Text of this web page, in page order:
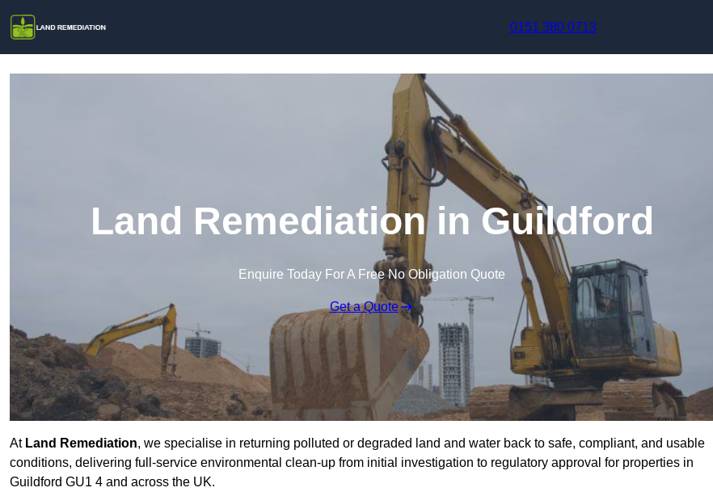
0151 380 0713
Land Remediation in Guildford
Enquire Today For A Free No Obligation Quote
Get a Quote
AtLand Remediation, we specialise in returning polluted or degraded land and water back to safe, compliant, and usable
conditions, delivering full-service environmental clean-up from initial investigation to regulatory approval for properties in
Guildford GU1 4 and across the UK.